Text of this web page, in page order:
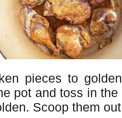
pieces to
pot and toss in
Scoop them